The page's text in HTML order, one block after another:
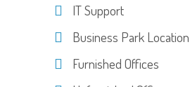
IT Support
Business Park Location
Furnished Offices